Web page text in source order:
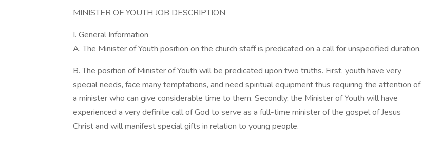
MINISTER OF YOUTH JOB DESCRIPTION
I. General Information
A. The Minister of Youth position on the church staff is predicated on a call for unspecified duration.
B. The position of Minister of Youth will be predicated upon two truths. First, youth have very
special needs, face many temptations, and need spiritual equipment thus requiring the attention of
a minister who can give considerable time to them. Secondly, the Minister of Youth will have
experienced a very definite call of God to serve as a full-time minister of the gospel of Jesus
Christ and will manifest special gifts in relation to young people.